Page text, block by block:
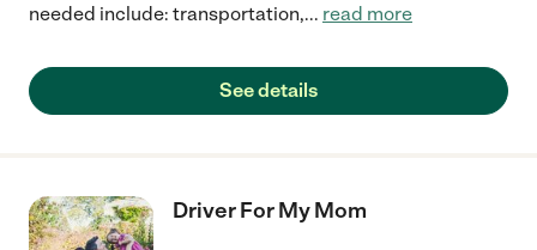
needed include: transportation,... read more
See details
Driver For My Mom